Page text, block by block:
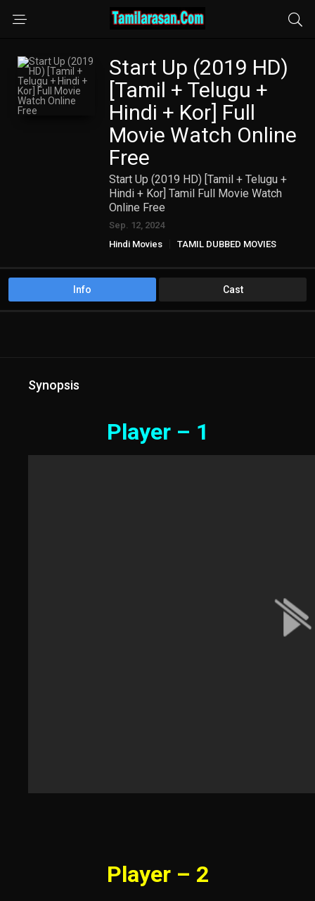
Start Up (2019 HD)
[Tamil + Telugu +
Hindi + Kor] Full
Movie Watch Online
Free
Start Up (2019 HD) [Tamil + Telugu +
Hindi + Kor] Tamil Full Movie Watch
Online Free
Sep. 12, 2024
Hindi Movies
TAMIL DUBBED MOVIES
Info Cast
Synopsis
Player – 1
Player – 2